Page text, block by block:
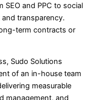
SEO and PPC to social
transparency.
term contracts or
Sudo Solutions
of an in-house team
measurable
management, and